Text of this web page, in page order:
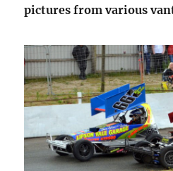
pictures from various